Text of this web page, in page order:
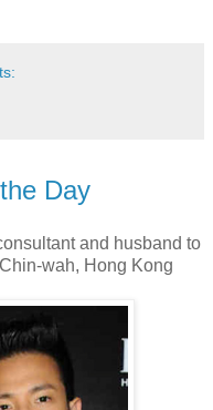
Day
and husband to
wah, Hong Kong